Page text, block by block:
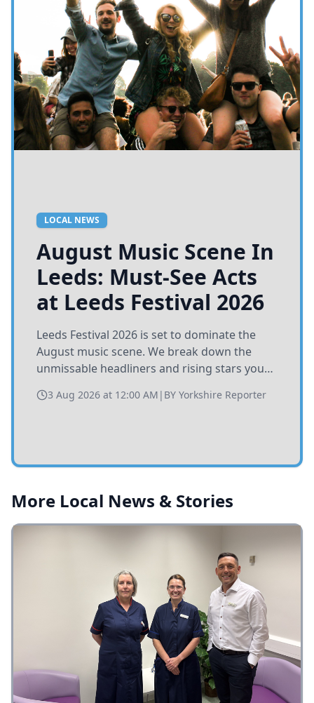
LOCAL NEWS
August Music Scene In
Leeds: Must-See Acts
at Leeds Festival 2026
Leeds Festival 2026 is set to dominate the
August music scene. We break down the
unmissable headliners and rising stars you
3 Aug 2026 at 12:00 AM | BY Yorkshire Reporter
More Local News & Stories